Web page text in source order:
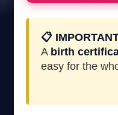
📋
A birth
easy for the